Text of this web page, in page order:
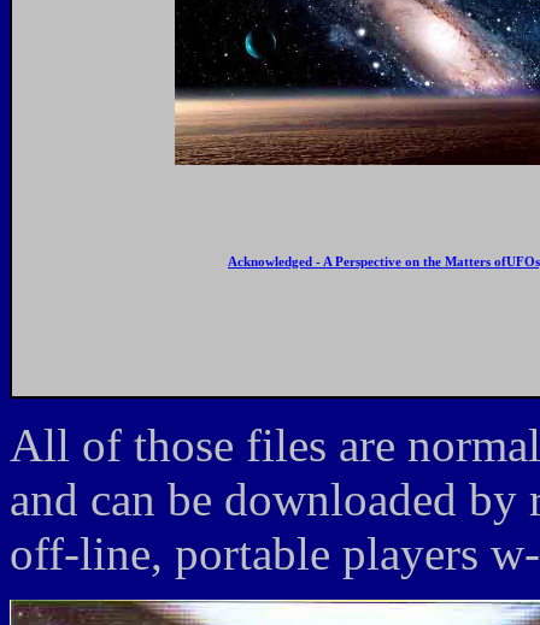
Acknowledged - A Perspective on the Matters
All of those files are
and can be downloaded
off-line, portable players